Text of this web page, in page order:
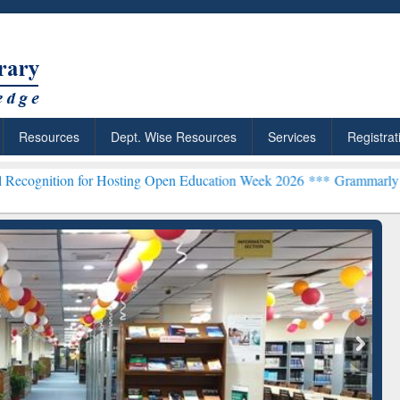
Resources Dept. Wise Resources Services
Hosting Open Education Week 2026 ***Grammarly Premium
Citation-
Grammarly Premium (Edu)